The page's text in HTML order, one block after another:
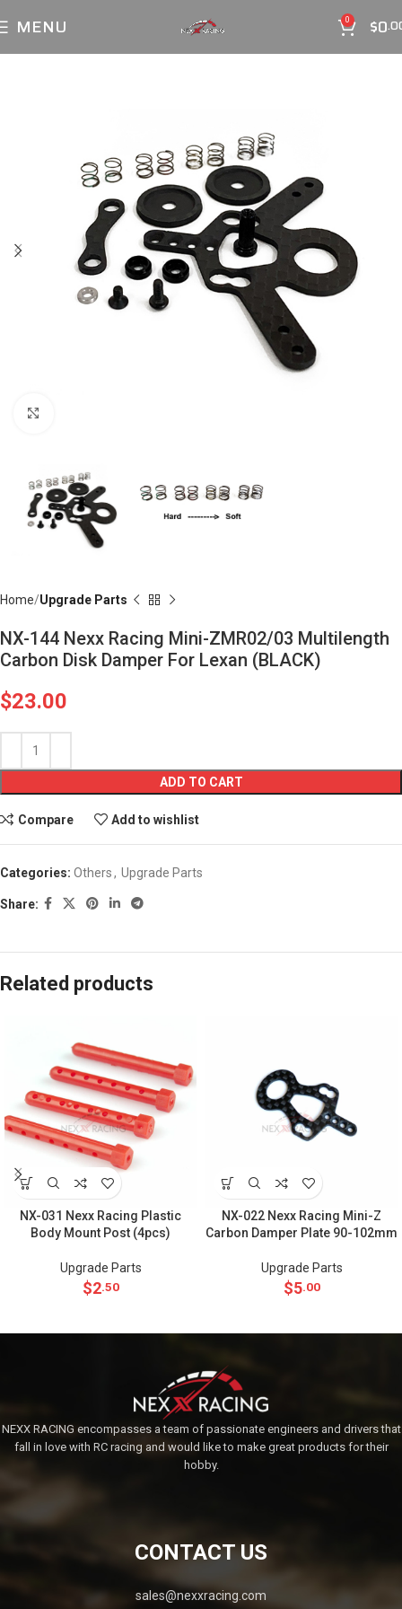
MENU 0 $0
Home Upgrade Parts
NX-144 Nexx Racing Mini-ZMR02/03 Multilength
Carbon Disk Damper For Lexan (BLACK)
$23.00
ADD TO CART
Compare Add to wishlist
Categories: Others, Upgrade Parts
Share:
Related products
NX-031 Nexx Racing Plastic
Body Mount Post (4pcs)
Upgrade Parts
$2.50
NX-022 Nexx Racing Mini-Z
Carbon Damper Plate 90-102mm
Upgrade Parts
$5.00
NEXX RACING encompasses a team of passionate engineers and drivers that
fall in love with RC racing and would like to make great products for their
hobby.
CONTACT US
sales@nexxracing.com